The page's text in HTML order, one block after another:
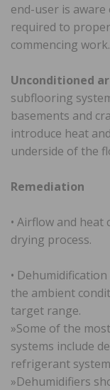
end-user is
required to
commencing work.
Unconditioned
subflooring
basements and
introduce heat
underside of the
Remediation
• Airflow and
drying process.
•
the ambient
target range.
»Some of the
systems include
refrigerant
»Dehumidifiers